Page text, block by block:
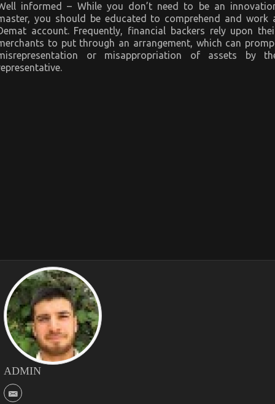
informed – While you don’t need to be an
you should be educated to comprehend and work
account. Frequently, financial backers rely upon
to put through an arrangement, which can
or misappropriation of assets by
ADMIN